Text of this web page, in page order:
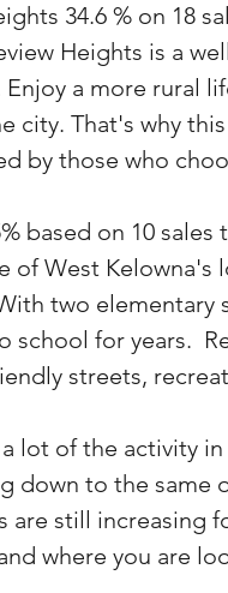
34.6 % on 18
Heights is a
Enjoy a more rural
city. That's why
by those who
based on 10
of West
two elementary
school for years.
streets,
lot of the activity
down to the same
are still increasing
where you are